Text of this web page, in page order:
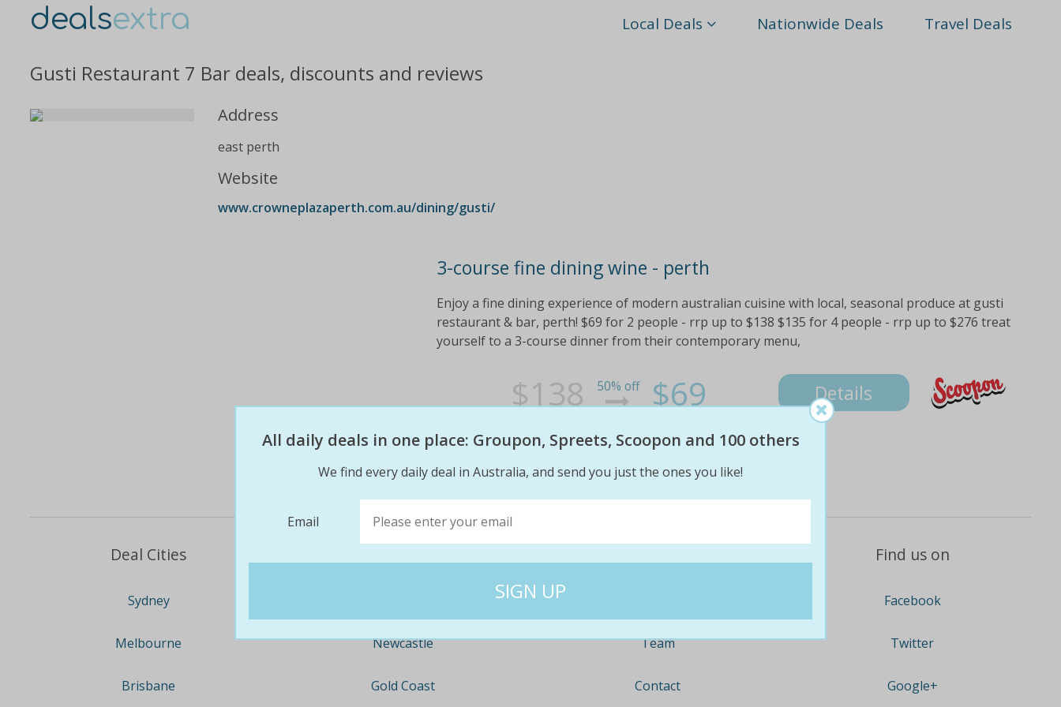
dealsextra Local Deals Nationwide Deals Travel Deals
Gusti Restaurant 7 Bar deals, discounts and reviews
Address
east perth
Website
www.crowneplazaperth.com.au/dining/gusti/
3-course fine dining wine - perth
Enjoy a fine dining experience of modern australian cuisine with local, seasonal produce at gusti
restaurant & bar, perth! $69 for 2 people - rrp up to $138 $135 for 4 people - rrp up to $276 treat
yourself to a 3-course dinner from their contemporary menu,
$138 50% off $69 Details
Deal Cities
Sydney
Melbourne
Brisbane
Newcastle
Gold Coast
Team
Contact
Find us on
Facebook
Twitter
Google+
All daily deals in one place: Groupon, Spreets, Scoopon and 100 others
We find every daily deal in Australia, and send you just the ones you like!
Email